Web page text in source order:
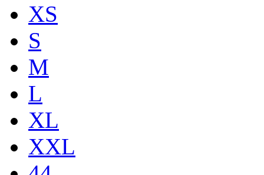
XS
S
M
L
XL
XXL